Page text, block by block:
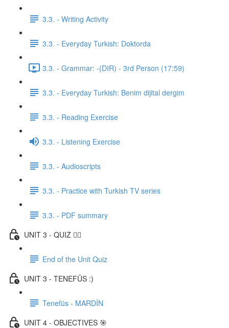
3.3. - Writing Activity
3.3. - Everyday Turkish: Doktorda
3.3. - Grammar: -(DIR) - 3rd Person (17:59)
3.3. - Everyday Turkish: Benim dijital dergim
3.3. - Reading Exercise
3.3. - Listening Exercise
3.3. - Audioscripts
3.3. - Practice with Turkish TV series
3.3. - PDF summary
UNIT 3 - QUIZ ✍🏼
End of the Unit Quiz
UNIT 3 - TENEFÜS :)
Tenefüs - MARDİN
UNIT 4 - OBJECTIVES 🎯